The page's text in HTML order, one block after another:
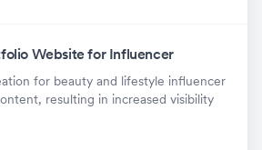
Website for Influencer
for beauty and lifestyle influencer
resulting in increased visibility